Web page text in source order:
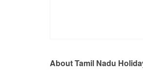
About Tamil Nadu